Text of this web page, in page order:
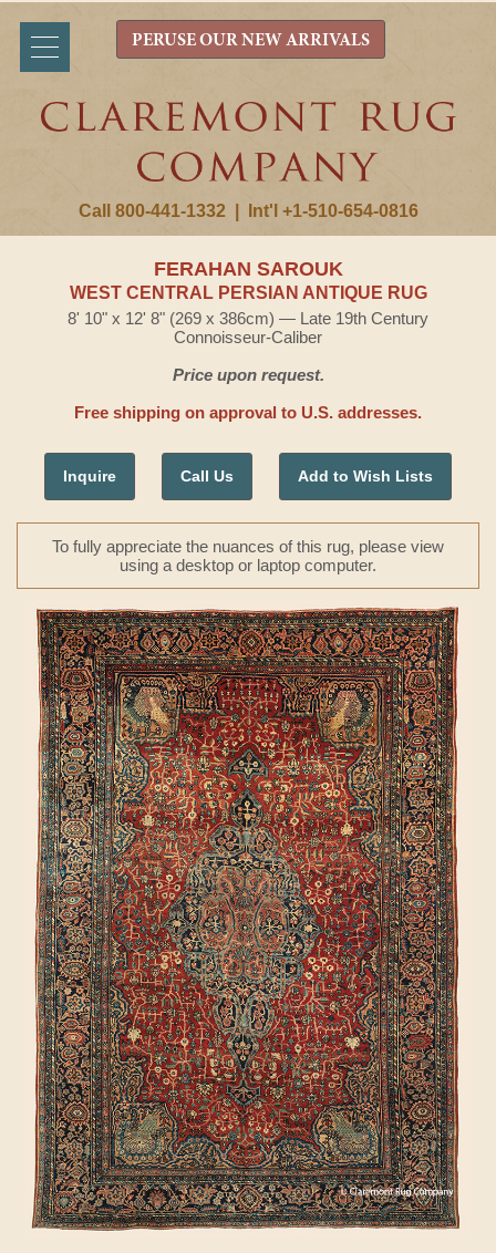
Call 800-441-1332 Int'l +1-510-654-0816
PERUSE OUR NEW ARRIVALS
FERAHAN SAROUK
WEST CENTRAL PERSIAN ANTIQUE RUG
8' 10" x 12' 8" (269 x 386cm) — Late 19th Century
Connoisseur-Caliber
Price upon request.
Free shipping on approval to U.S. addresses.
Inquire Call Us Add to Wish Lists
To fully appreciate the nuances of this rug, please view
using a desktop or laptop computer.